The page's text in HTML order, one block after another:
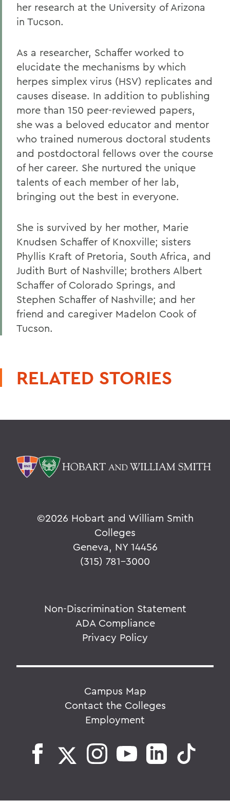
her research at the University of Arizona
in Tucson.
As a researcher, Schaffer worked to
elucidate the mechanisms by which
herpes simplex virus (HSV) replicates and
causes disease. In addition to publishing
more than 150 peer-reviewed papers,
she was a beloved educator and mentor
who trained numerous doctoral students
and postdoctoral fellows over the course
of her career. She nurtured the unique
talents of each member of her lab,
bringing out the best in everyone.
She is survived by her mother, Marie
Knudsen Schaffer of Knoxville; sisters
Phyllis Kraft of Pretoria, South Africa, and
Judith Burt of Nashville; brothers Albert
Schaffer of Colorado Springs, and
Stephen Schaffer of Nashville; and her
friend and caregiver Madelon Cook of
Tucson.
RELATED STORIES
©2026 Hobart and William Smith
Colleges
Geneva, NY 14456
(315) 781-3000
Non-Discrimination Statement
ADA Compliance
Privacy Policy
Campus Map
Contact the Colleges
Employment